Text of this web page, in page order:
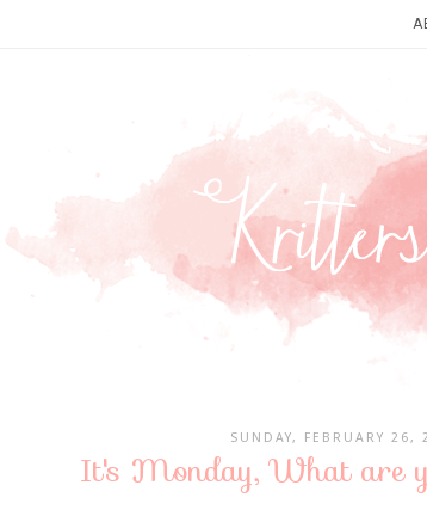
SUNDAY, FEBRUARY 26,
It's Monday, What are